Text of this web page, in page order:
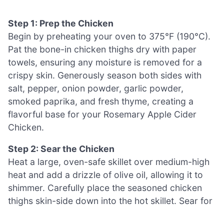
Step 1: Prep the Chicken
Begin by preheating your oven to 375°F (190°C).
Pat the bone-in chicken thighs dry with paper
towels, ensuring any moisture is removed for a
crispy skin. Generously season both sides with
salt, pepper, onion powder, garlic powder,
smoked paprika, and fresh thyme, creating a
flavorful base for your Rosemary Apple Cider
Chicken.
Step 2: Sear the Chicken
Heat a large, oven-safe skillet over medium-high
heat and add a drizzle of olive oil, allowing it to
shimmer. Carefully place the seasoned chicken
thighs skin-side down into the hot skillet. Sear for